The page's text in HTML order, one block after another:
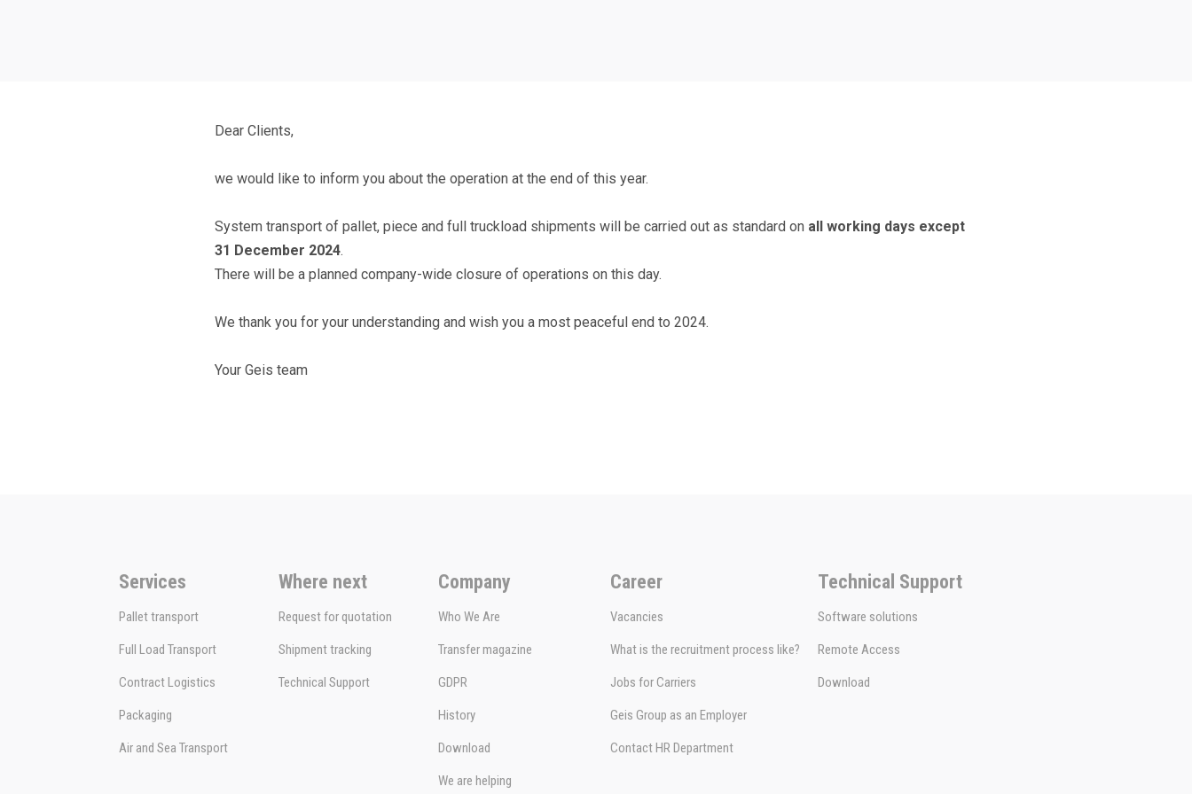
Dear Clients,
we would like to inform you about the operation at the end of this year.
System transport of pallet, piece and full truckload shipments will be carried out as standard on all working days except
31 December 2024.
There will be a planned company-wide closure of operations on this day.
We thank you for your understanding and wish you a most peaceful end to 2024.
Your Geis team
Services
Pallet transport
Full Load Transport
Contract Logistics
Packaging
Air and Sea Transport
Where next
Request for quotation
Shipment tracking
Technical Support
Company
Who We Are
Transfer magazine
GDPR
History
Download
We are helping
Career
Vacancies
What is the recruitment process like?
Jobs for Carriers
Geis Group as an Employer
Contact HR Department
Technical Support
Software solutions
Remote Access
Download